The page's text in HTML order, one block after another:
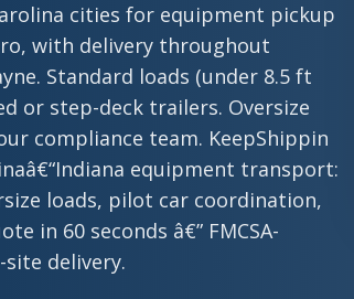
cities for equipment pickup
with delivery throughout
Standard loads (under 8.5 ft
or step-deck trailers. Oversize
compliance team. KeepShippin
equipment transport:
loads, pilot car coordination,
in 60 seconds â€” FMCSA-
delivery.